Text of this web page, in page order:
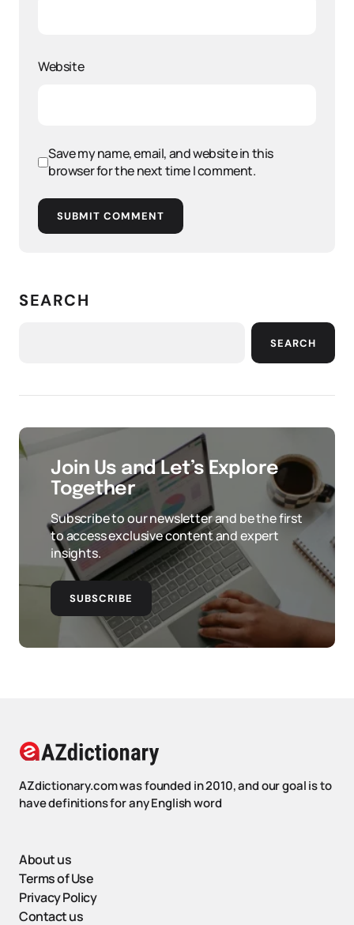
Website
Save my name, email, and website in this
browser for the next time I comment.
SUBMIT COMMENT
SEARCH
SEARCH
Join Us and Let’s Explore
Together
Subscribe to our newsletter and be the first
to access exclusive content and expert
insights.
SUBSCRIBE
AZdictionary.com was founded in 2010, and our goal is to
have definitions for any English word
About us
Terms of Use
Privacy Policy
Contact us